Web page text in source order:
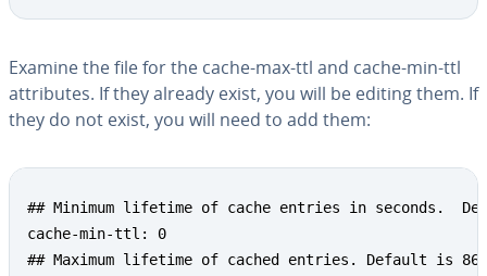
Examine the file for the cache-max-ttl and cache-min-ttl
at­trib­ut­es. If they already exist, you will be editing them. If
they do not exist, you will need to add them:
## Minimum lifetime of cache entries in seconds.
cache-min-ttl: 0
## Maximum lifetime of cached entries. Default is